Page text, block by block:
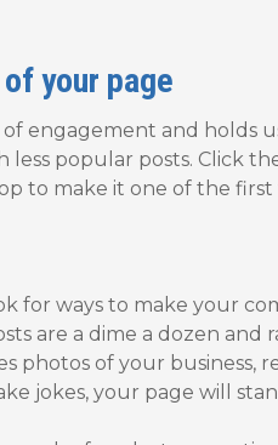
your page
engagement and holds
less popular posts. Click
to make it one of the
for ways to make your
are a dime a dozen and
photos of your business,
jokes, your page will